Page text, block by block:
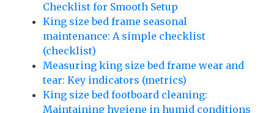
Checklist for Smooth Setup
King size bed frame seasonal
maintenance: A simple checklist
(checklist)
Measuring king size bed frame wear and
tear: Key indicators (metrics)
King size bed footboard cleaning:
Maintaining hygiene in humid conditions